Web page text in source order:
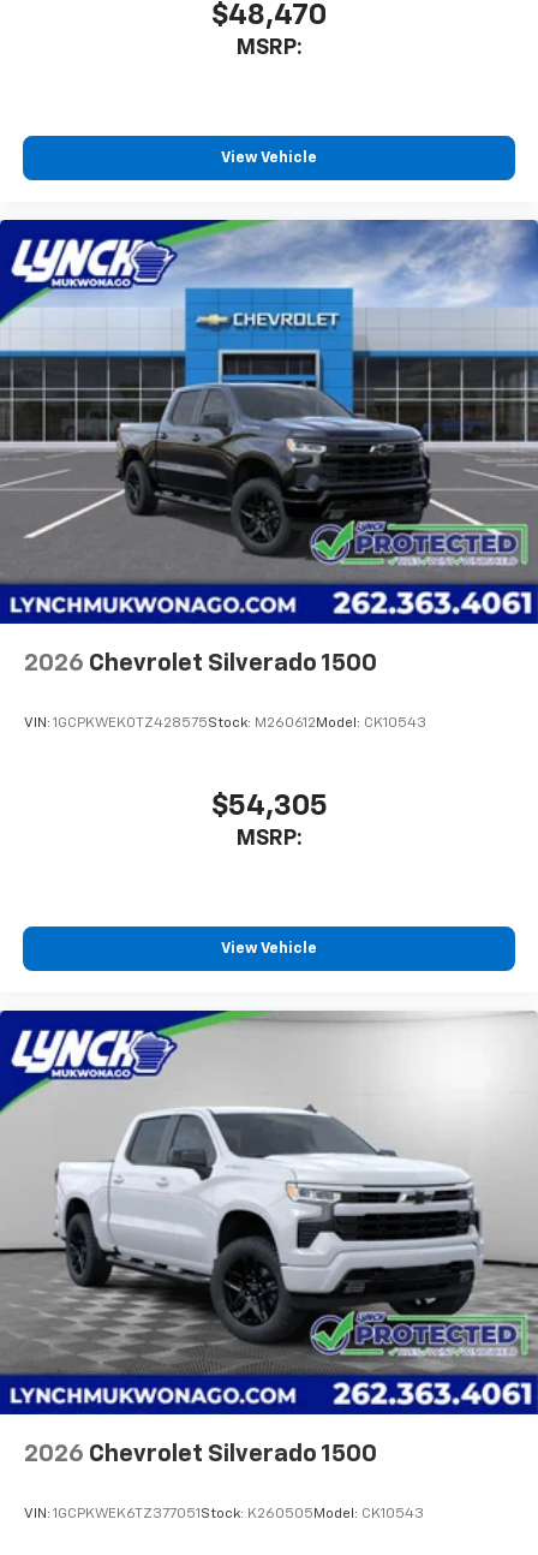
$48,470
MSRP:
View Vehicle
2026 Chevrolet Silverado 1500
VIN: 1GCPKWEK0TZ428575Stock: M260612 Model: CK10543
$54,305
MSRP:
View Vehicle
2026 Chevrolet Silverado 1500
VIN: 1GCPKWEK6TZ377051 Stock: K260505 Model: CK10543